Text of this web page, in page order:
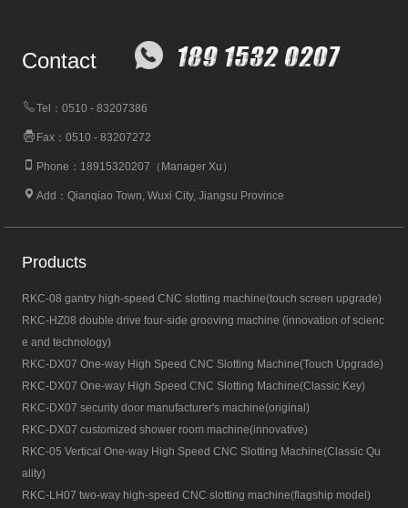
Contact
Tel：0510 - 83207386
Fax：0510 - 83207272
Phone：18915320207（Manager Xu）
Add：Qianqiao Town, Wuxi City, Jiangsu Province
Products
RKC-08 gantry high-speed CNC slotting machine(touch screen upgrade)
RKC-HZ08 double drive four-side grooving machine (innovation of scienc
e and technology)
RKC-DX07 One-way High Speed CNC Slotting Machine(Touch Upgrade)
RKC-DX07 One-way High Speed CNC Slotting Machine(Classic Key)
RKC-DX07 security door manufacturer's machine(original)
RKC-DX07 customized shower room machine(innovative)
RKC-05 Vertical One-way High Speed CNC Slotting Machine(Classic Qu
ality)
RKC-LH07 two-way high-speed CNC slotting machine(flagship model)